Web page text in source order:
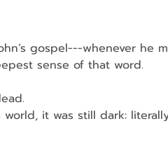
gospel---whenever he
sense of that word.
still dark: literally